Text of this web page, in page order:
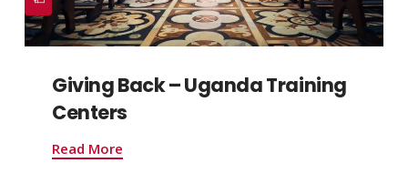
Giving Back – Uganda Training
Centers
Read More